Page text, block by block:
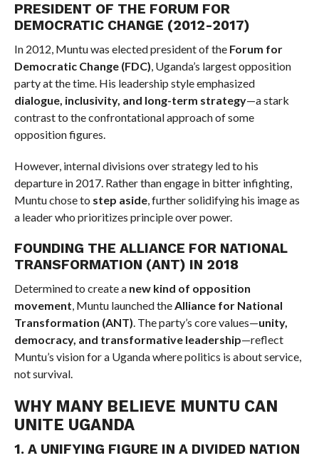
PRESIDENT OF THE FORUM FOR
DEMOCRATIC CHANGE (2012-2017)
In 2012, Muntu was elected president of the Forum for
Democratic Change (FDC), Uganda’s largest opposition
party at the time. His leadership style emphasized
dialogue, inclusivity, and long-term strategy—a stark
contrast to the confrontational approach of some
opposition figures.
However, internal divisions over strategy led to his
departure in 2017. Rather than engage in bitter infighting,
Muntu chose to step aside, further solidifying his image as
a leader who prioritizes principle over power.
FOUNDING THE ALLIANCE FOR NATIONAL
TRANSFORMATION (ANT) IN 2018
Determined to create a new kind of opposition
movement, Muntu launched theAlliance for National
Transformation (ANT). The party’s core values—unity,
democracy, and transformative leadership—reflect
Muntu’s vision for a Uganda where politics is about service,
not survival.
WHY MANY BELIEVE MUNTU CAN
UNITE UGANDA
1. A UNIFYING FIGURE IN A DIVIDED NATION